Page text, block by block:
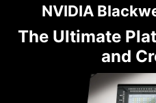
NVIDIA
The Ultimate
and